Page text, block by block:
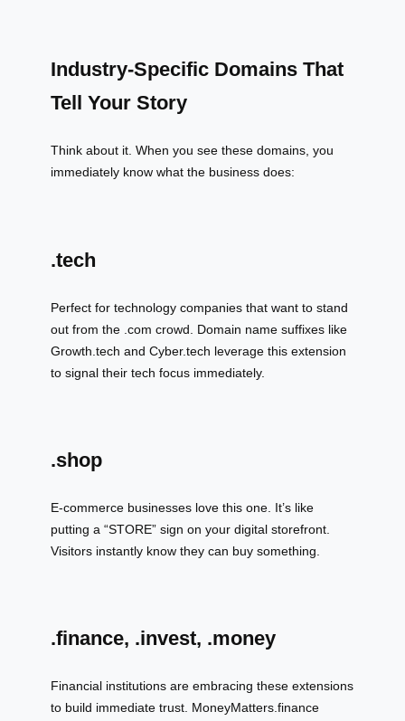
Industry-Specific Domains That
Tell Your Story
Think about it. When you see these domains, you
immediately know what the business does:
.tech
Perfect for technology companies that want to stand
out from the .com crowd. Domain name suffixes like
Growth.tech and Cyber.tech leverage this extension
to signal their tech focus immediately.
.shop
E-commerce businesses love this one. It’s like
putting a “STORE” sign on your digital storefront.
Visitors instantly know they can buy something.
.finance, .invest, .money
Financial institutions are embracing these extensions
to build immediate trust. MoneyMatters.finance